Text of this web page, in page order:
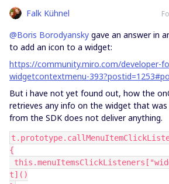
Falk Kühnel
@Boris Borodyansky gave an answer in
to add an icon to a widget:
https://community.miro.com/developer-
widgetcontextmenu-
But i have not yet found out, how the
retrieves any info on the widget that was
from the SDK does not deliver anything.
{
t]()